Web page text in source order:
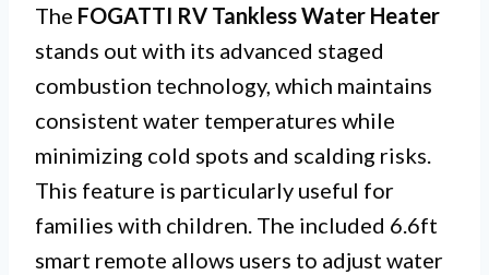
The FOGATTI RV Tankless Water Heater
stands out with its advanced staged
combustion technology, which maintains
consistent water temperatures while
minimizing cold spots and scalding risks.
This feature is particularly useful for
families with children. The included 6.6ft
smart remote allows users to adjust water